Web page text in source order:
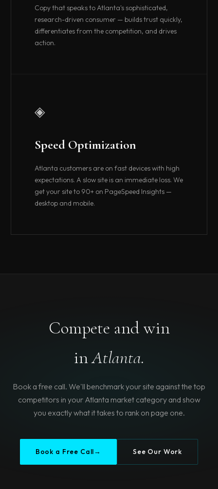
Copy that speaks to Atlanta's sophisticated,
research-driven consumer — builds trust quickly,
differentiates from the competition, and drives
action.
◈
Speed Optimization
Atlanta customers are on fast devices with high
expectations. A slow site is an immediate loss. We
get your site to 90+ on PageSpeed Insights —
desktop and mobile.
Compete and win
inAtlanta.
Book a free call. We'll benchmark your site against the top
competitors in your Atlanta market category and show
you exactly what it takes to rank on page one.
Book a Free Call→ See Our Work